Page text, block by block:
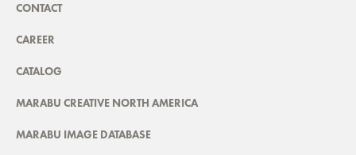
CONTACT
CAREER
CATALOG
MARABU CREATIVE NORTH AMERICA
MARABU IMAGE DATABASE